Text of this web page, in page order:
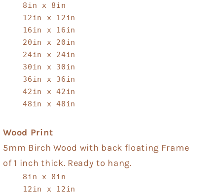
8in x 8in
12in x 12in
16in x 16in
20in x 20in
24in x 24in
30in x 30in
36in x 36in
42in x 42in
48in x 48in
Wood Print
5mm Birch Wood with back floating Frame
of 1 inch thick. Ready to hang.
8in x 8in
12in x 12in